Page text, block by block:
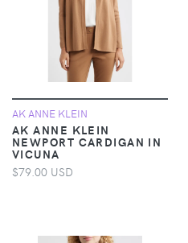
AK ANNE KLEIN
AK ANNE KLEIN
NEWPORT CARDIGAN IN
VICUNA
$79.00 USD